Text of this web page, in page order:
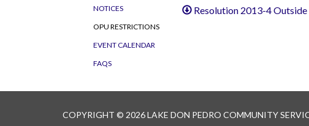
NOTICES
OPU RESTRICTIONS
EVENT CALENDAR
FAQS
Resolution 2013-4 Outside
COPYRIGHT © 2026 LAKE DON PEDRO COMMUNITY